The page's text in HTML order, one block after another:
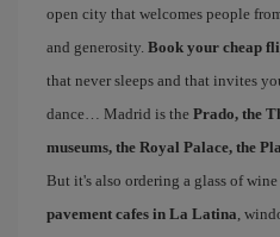
open city that welcomes people
and generosity. Book your cheap
that never sleeps and that invites
dance… Madrid is the Prado, the
museums, the Royal Palace, the
But it's also ordering a glass of
pavement cafes in La Latina,